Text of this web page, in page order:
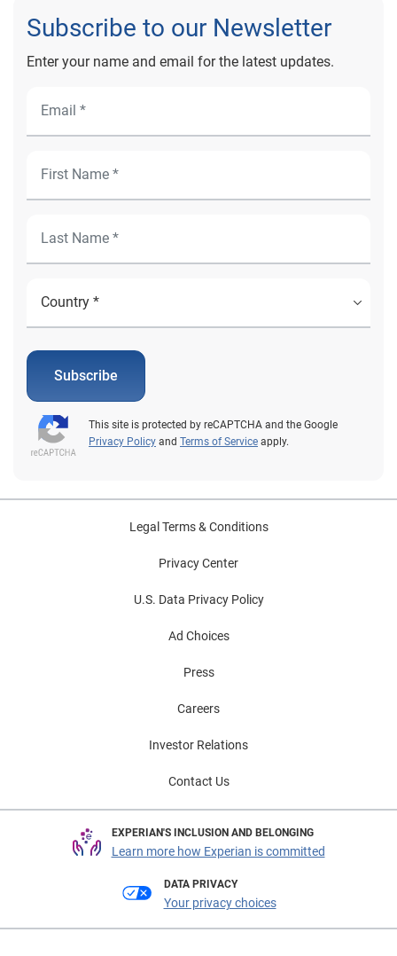
Subscribe to our Newsletter
Enter your name and email for the latest updates.
Subscribe
This site is protected by reCAPTCHA and the Google
Privacy Policy and Terms of Service apply.
Legal Terms & Conditions
Privacy Center
U.S. Data Privacy Policy
Ad Choices
Press
Careers
Investor Relations
Contact Us
EXPERIAN'S INCLUSION AND BELONGING
Learn more how Experian is committed
DATA PRIVACY
Your privacy choices